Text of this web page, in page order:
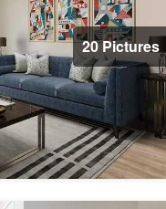
20 Pictures